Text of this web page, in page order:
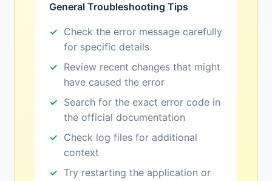
General Troubleshooting Tips
Check the error message carefully
for specific details
Review recent changes that might
have caused the error
Search for the exact error code in
the official documentation
Check log files for additional
context
Try restarting the application or